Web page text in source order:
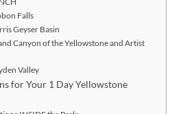
Falls
Geyser Basin
Canyon of the Yellowstone and Artist
Valley
for Your 1 Day Yellowstone